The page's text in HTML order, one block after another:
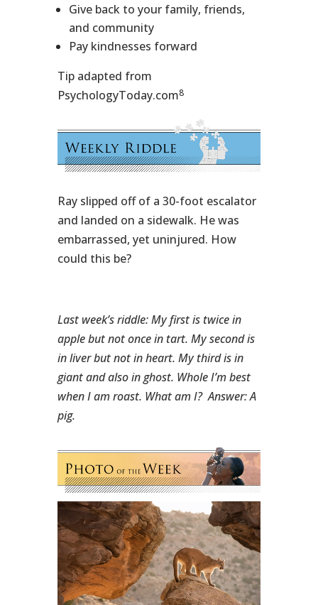
Give back to your family, friends,
and community
Pay kindnesses forward
Tip adapted from
PsychologyToday.com8
Ray slipped off of a 30-foot escalator
and landed on a sidewalk. He was
embarrassed, yet uninjured. How
could this be?
Last week’s riddle: My first is twice in
apple but not once in tart. My second is
in liver but not in heart. My third is in
giant and also in ghost. Whole I’m best
when I am roast. What am I?Answer: A
pig.